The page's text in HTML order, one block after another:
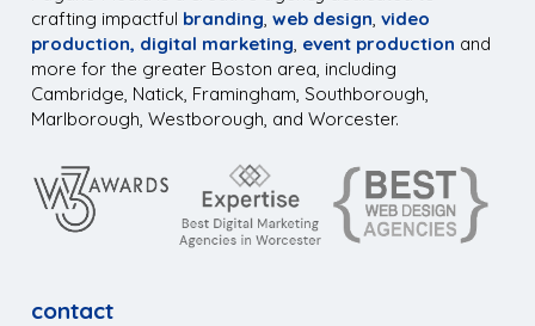
crafting impactful branding,web design,video
production, digital marketing, event production and
more for the greater Boston area, including
Cambridge, Natick, Framingham, Southborough,
Marlborough, Westborough, and Worcester.
contact